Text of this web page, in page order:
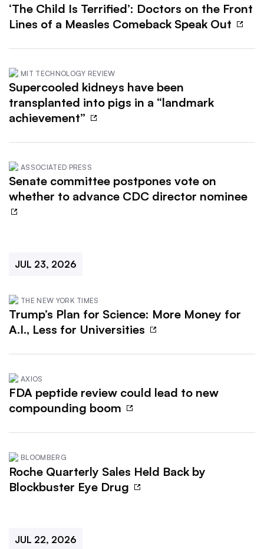
‘The Child Is Terrified’: Doctors on the Front
Lines of a Measles Comeback Speak Out
MIT TECHNOLOGY REVIEW
Supercooled kidneys have been
transplanted into pigs in a “landmark
achievement”
ASSOCIATED PRESS
Senate committee postpones vote on
whether to advance CDC director nominee
JUL 23, 2026
THE NEW YORK TIMES
Trump’s Plan for Science: More Money for
A.I., Less for Universities
AXIOS
FDA peptide review could lead to new
compounding boom
BLOOMBERG
Roche Quarterly Sales Held Back by
Blockbuster Eye Drug
JUL 22, 2026